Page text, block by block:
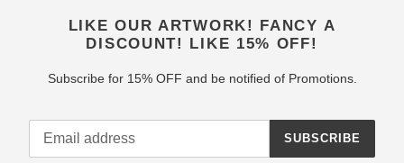
LIKE OUR ARTWORK! FANCY A
DISCOUNT! LIKE 15% OFF!
Subscribe for 15% OFF and be notified of Promotions.
SUBSCRIBE